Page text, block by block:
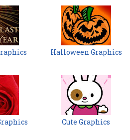
Halloween Graphics
Cute Graphics